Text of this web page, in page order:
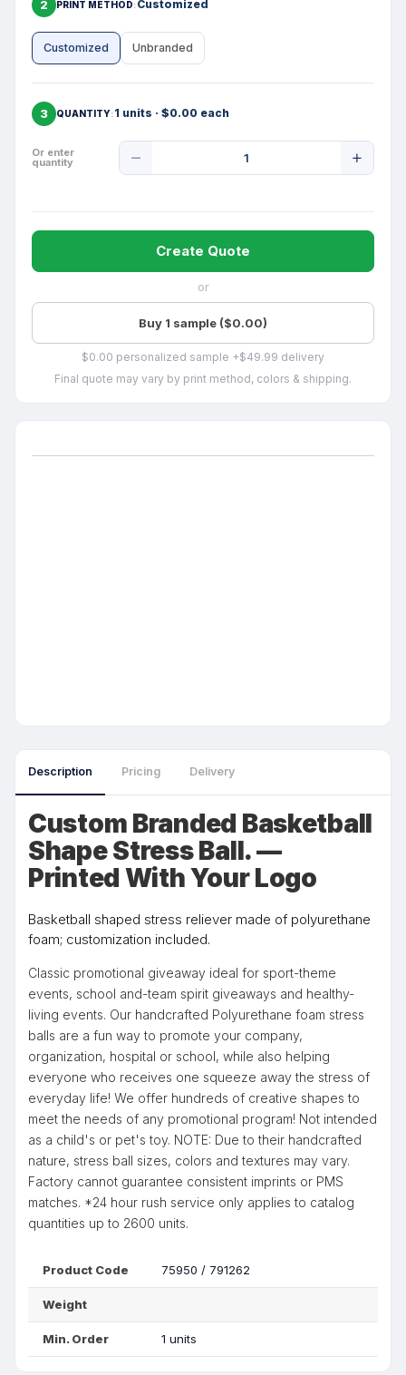
2 PRINT METHOD Customized
Customized Unbranded
3 QUANTITY 1 units · $0.00 each
Or enter
quantity
Quantity
Create Quote
or
Buy 1 sample ($0.00)
$0.00 personalized sample +$49.99 delivery
Final quote may vary by print method, colors & shipping.
Description Pricing Delivery
Custom Branded Basketball
Shape Stress Ball. —
Printed With Your Logo
Basketball shaped stress reliever made of polyurethane
foam; customization included.
Classic promotional giveaway ideal for sport-theme
events, school and-team spirit giveaways and healthy-
living events. Our handcrafted Polyurethane foam stress
balls are a fun way to promote your company,
organization, hospital or school, while also helping
everyone who receives one squeeze away the stress of
everyday life! We offer hundreds of creative shapes to
meet the needs of any promotional program! Not intended
as a child's or pet's toy. NOTE: Due to their handcrafted
nature, stress ball sizes, colors and textures may vary.
Factory cannot guarantee consistent imprints or PMS
matches. *24 hour rush service only applies to catalog
quantities up to 2600 units.
Product Code 75950 / 791262
Weight
Min. Order 1 units